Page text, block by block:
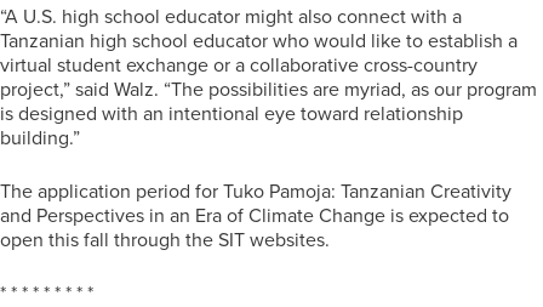
“A U.S. high school educator might also connect with a
Tanzanian high school educator who would like to establish a
virtual student exchange or a collaborative cross-country
project,” said Walz. “The possibilities are myriad, as our program
is designed with an intentional eye toward relationship
building.”
The application period for Tuko Pamoja: Tanzanian Creativity
and Perspectives in an Era of Climate Change is expected to
open this fall through the SIT websites.
* * * * * * * * *